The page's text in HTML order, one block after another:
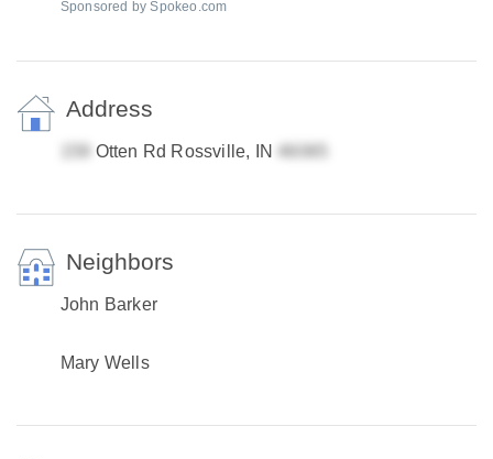
Sponsored by Spokeo.com
Address
Otten Rd Rossville, IN
Neighbors
John Barker
Mary Wells